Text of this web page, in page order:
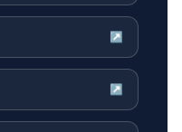
↗
↗